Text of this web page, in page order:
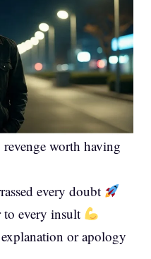
worth having
every doubt
to every insult
or apology